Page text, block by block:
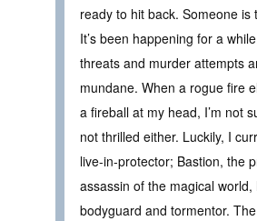
ready to hit back. Someone is
It’s been happening for a
threats and murder attempts
mundane. When a rogue fire
a fireball at my head, I’m not
not thrilled either. Luckily, I
live-in-protector; Bastion, the
assassin of the magical
bodyguard and tormentor.